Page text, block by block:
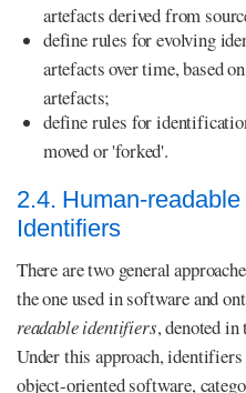
artefacts derived from
define rules for evolving
artefacts over time, based
artefacts;
define rules for
moved or 'forked'.
2.4. Human-
Identifiers
There are two general
the one used in software and
readable identifiers, denoted
Under this approach,
object-oriented software,